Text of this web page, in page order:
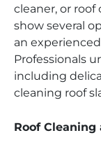
cleaner, or
show several
an
Professionals
including
cleaning roof
Roof